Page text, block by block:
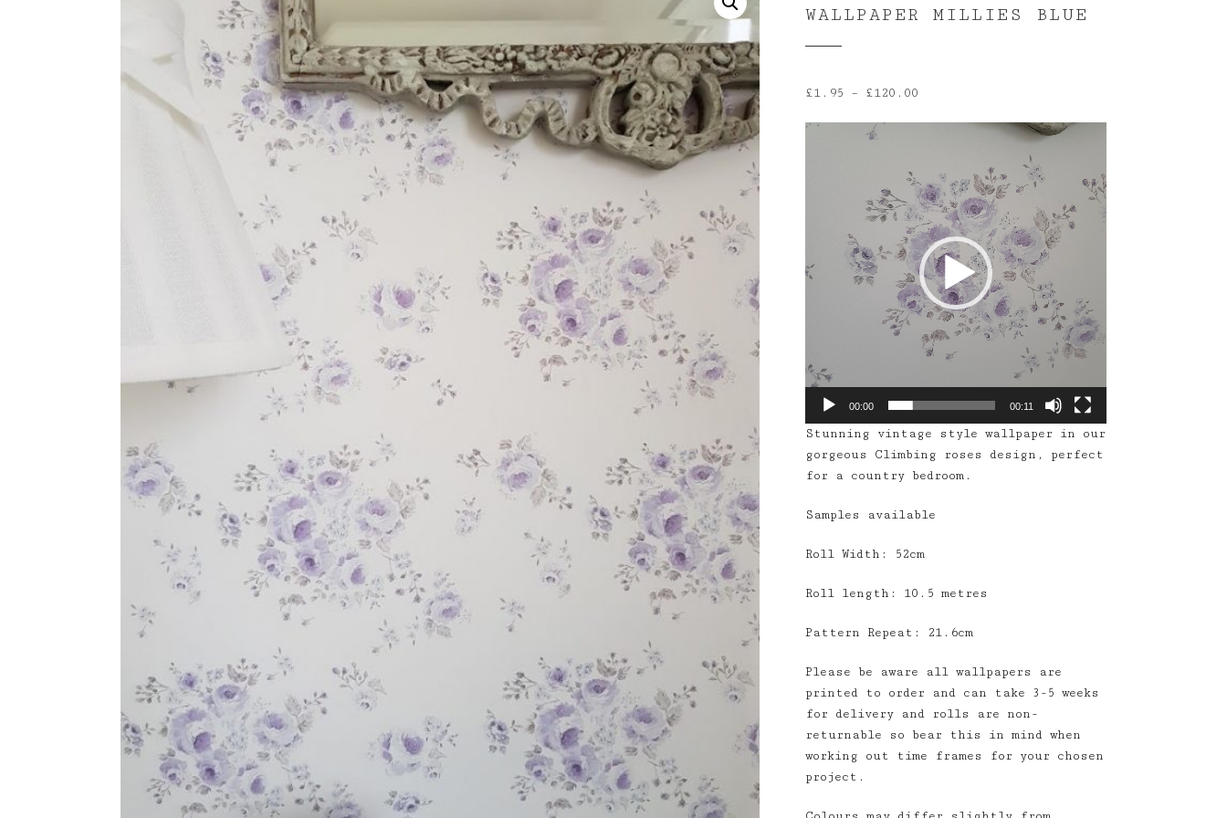
WALLPAPER MILLIES BLUE
£1.95 – £120.00
£120.00
Video
00:00 00:11
Stunning vintage style wallpaper in our
gorgeous Climbing roses design, perfect
for a country bedroom.
Samples available
Roll Width: 52cm
Roll length: 10.5 metres
Pattern Repeat: 21.6cm
Please be aware all wallpapers are
printed to order and can take 3-5 weeks
for delivery and rolls are non-
returnable so bear this in mind when
working out time frames for your chosen
project.